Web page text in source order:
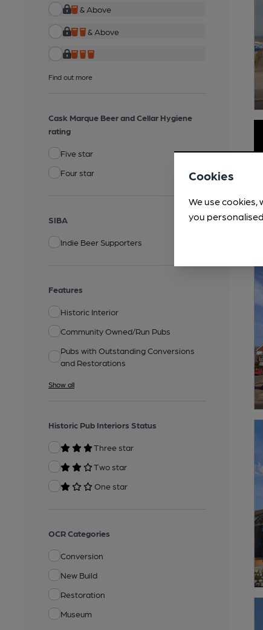
& Above
& Above
Find out more
Cask Marque Beer and Cellar Hygiene
rating
Five star
Four star
SIBA
Indie Beer Supporters
Features
Historic Interior
Community Owned/Run Pubs
Pubs with Outstanding Conversions
and Restorations
Show all
Historic Pub Interiors Status
Three star
Two star
One star
OCR Categories
Conversion
New Build
Restoration
Museum
Cookies
We use
you